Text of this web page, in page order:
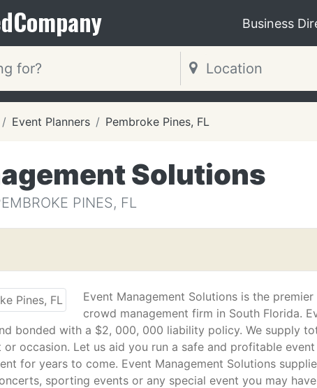
Company Business
Event Planners Pembroke Pines, FL
Solutions
PINES, FL
Event Management Solutions is the
crowd management firm in South Florida.
bonded with a $2, 000, 000 liability policy. We supply
occasion. Let us aid you run a safe and profitable
for years to come. Event Management Solutions
sporting events or any special event you may